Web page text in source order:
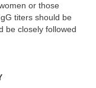
or those
titers should be
be closely followed